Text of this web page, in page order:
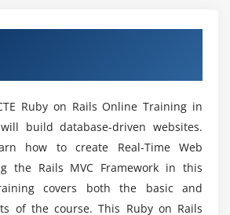
and modules
of Ruby on Rails Online
Ruby on Rails?
Ruby on Rails Online Training in
build database-driven websites.
how to create Real-Time Web
the Rails MVC Framework in this
covers both the basic and
of the course. This Ruby on Rails